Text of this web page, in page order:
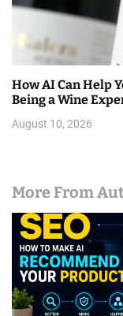
How AI Can Help
Being a Wine
August 10, 2026
More From